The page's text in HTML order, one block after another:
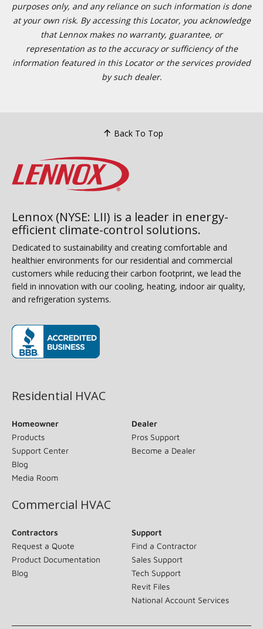
purposes only, and any reliance on such information is done
at your own risk. By accessing this Locator, you acknowledge
that Lennox makes no warranty, guarantee, or
representation as to the accuracy or sufficiency of the
information featured in this Locator or the services provided
by such dealer.
Back To Top
Lennox (NYSE: LII) is a leader in energy-
efficient climate-control solutions.
Dedicated to sustainability and creating comfortable and
healthier environments for our residential and commercial
customers while reducing their carbon footprint, we lead the
field in innovation with our cooling, heating, indoor air quality,
and refrigeration systems.
Residential HVAC
Homeowner
Products
Support Center
Blog
Media Room
Dealer
Pros Support
Become a Dealer
Commercial HVAC
Contractors
Request a Quote
Product Documentation
Blog
Support
Find a Contractor
Sales Support
Tech Support
Revit Files
National Account Services